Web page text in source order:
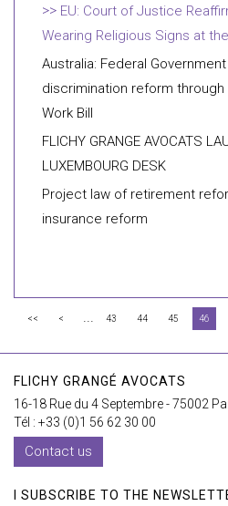
EU: Court of Justice
Wearing Religious Signs at
Australia: Federal
discrimination reform
Work Bill
FLICHY GRANGE AVOCATS
LUXEMBOURG DESK
Project law of retirement
insurance reform
<< < ... 43 44 45 46
FLICHY GRANGÉ AVOCATS
16-18 Rue du 4 Septembre - 75002
Tél : +33 (0)1 56 62 30 00
Contact us
I SUBSCRIBE TO THE